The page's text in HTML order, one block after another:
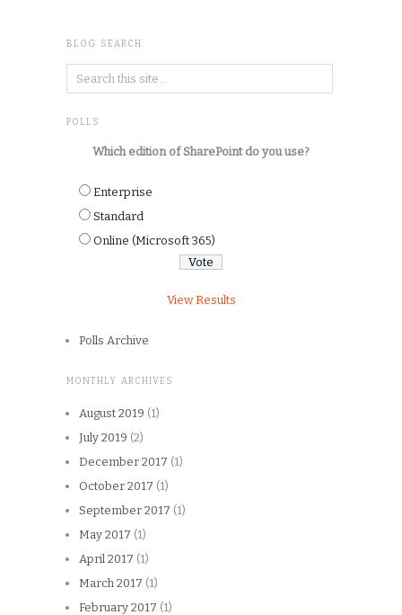
BLOG SEARCH
POLLS
Which edition of SharePoint do you use?
Enterprise
Standard
Online (Microsoft 365)
View Results
Polls Archive
MONTHLY ARCHIVES
August 2019 (1)
July 2019 (2)
December 2017 (1)
October 2017 (1)
September 2017 (1)
May 2017 (1)
April 2017 (1)
March 2017 (1)
February 2017 (1)